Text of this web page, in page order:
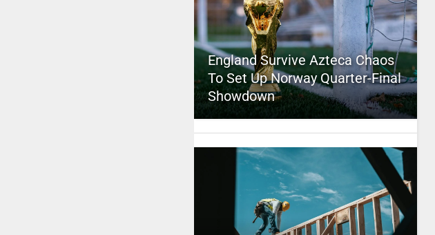
England Survive Azteca Chaos
To Set Up Norway Quarter-Final
Showdown